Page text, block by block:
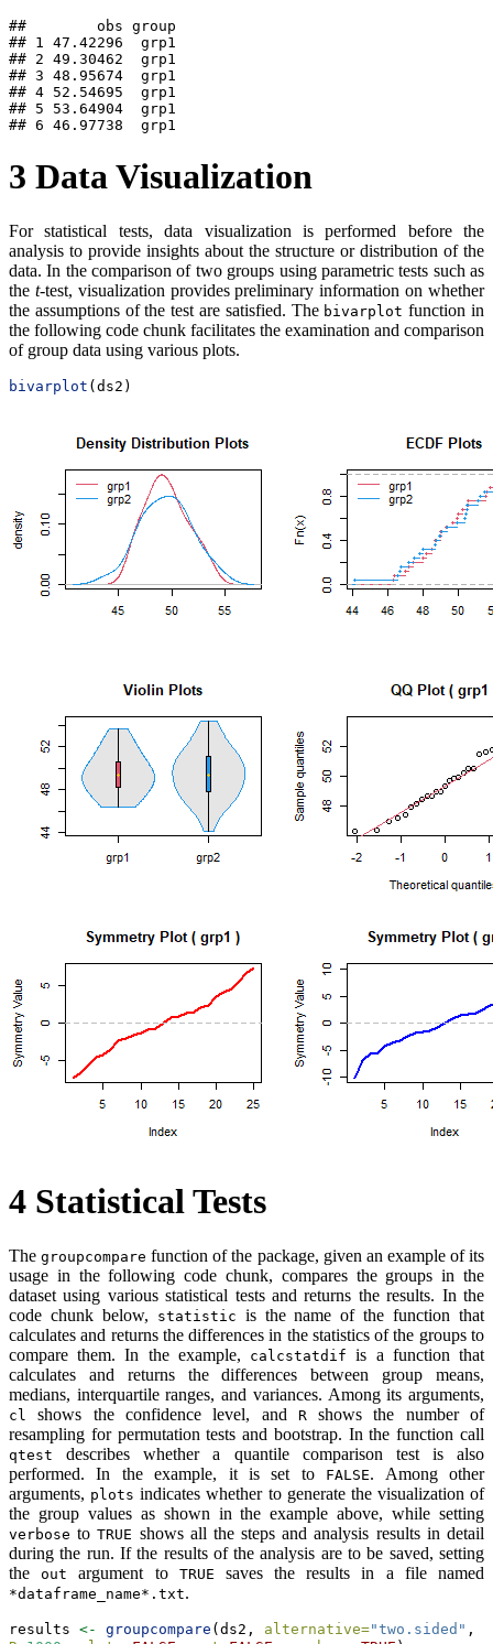
##        obs group
## 1 47.42296  grp1
## 2 49.30462  grp1
## 3 48.95674  grp1
## 4 52.54695  grp1
## 5 53.64904  grp1
## 6 46.97738  grp1
3 Data Visualization
For statistical tests, data visualization is performed before the
analysis to provide insights about the structure or distribution of the
data. In the comparison of two groups using parametric tests such as
the t-test, visualization provides preliminary information on whether
the assumptions of the test are satisfied. The bivarplot function in
the following code chunk facilitates the examination and comparison
of group data using various plots.
bivarplot (ds2)
4 Statistical Tests
Thegroupcompare function of the package, given an example of its
usage in the following code chunk, compares the groups in the
dataset using various statistical tests and returns the results. In the
code chunk below,
statistic is the name of the function that
calculates and returns the differences in the statistics of the groups to
compare them. In the example,
calcstatdif is a function that
calculates and returns the differences between group means,
medians, interquartile ranges, and variances. Among its arguments,
cl shows the confidence level, and Rshows the number of
resampling for permutation tests and bootstrap. In the function call
qtest
describes whether a quantile comparison test is also
performed. In the example, it is set to
FALSE. Among other
arguments, plots indicates whether to generate the visualization of
the group values as shown in the example above, while setting
verbose toTRUE shows all the steps and analysis results in detail
during the run. If the results of the analysis are to be saved, setting
theout argument to TRUE saves the results in a file named
*dataframe_name*.txt.
results <- groupcompare (ds2, alternative="two.sided" ,